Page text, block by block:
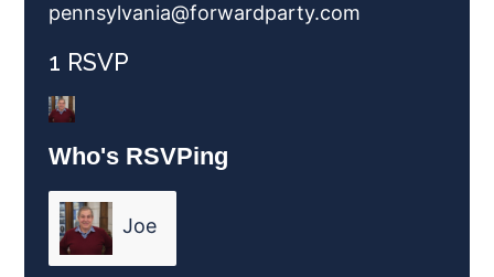
pennsylvania@forwardparty.com
1 RSVP
Who's RSVPing
Joe